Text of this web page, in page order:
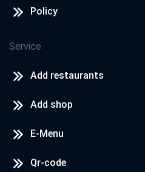
Policy
Service
Add restaurants
Add shop
E-Menu
Qr-code